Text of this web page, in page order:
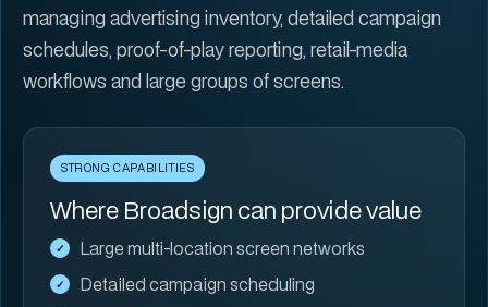
managing advertising inventory, detailed campaign
schedules, proof-of-play reporting, retail-media
workflows and large groups of screens.
STRONG CAPABILITIES
Where Broadsign can provide value
Large multi-location screen networks
Detailed campaign scheduling